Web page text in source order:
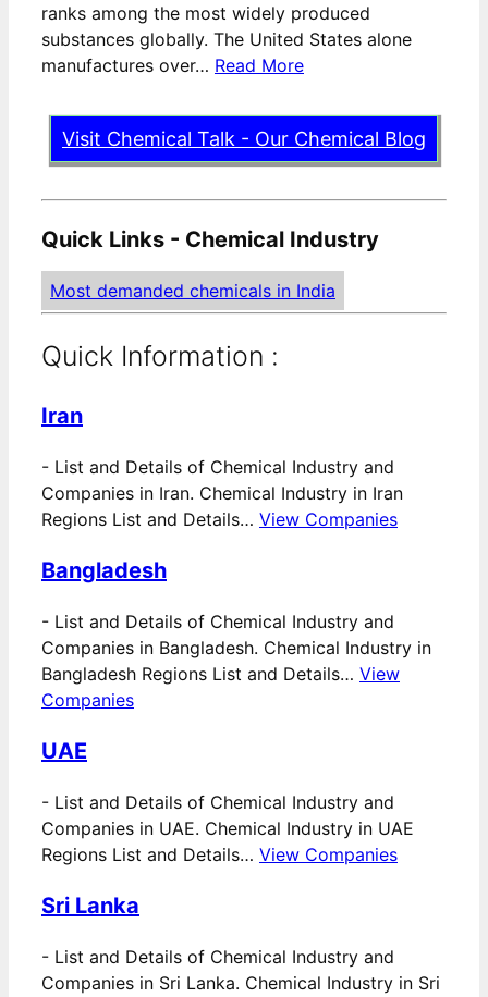
ranks among the most widely produced
substances globally. The United States alone
manufactures over… Read More
Visit Chemical Talk - Our Chemical Blog
Quick Links - Chemical Industry
Most demanded chemicals in India
Quick Information :
Iran
- List and Details of Chemical Industry and
Companies in Iran. Chemical Industry in Iran
Regions List and Details… View Companies
Bangladesh
- List and Details of Chemical Industry and
Companies in Bangladesh. Chemical Industry in
Bangladesh Regions List and Details… View
Companies
UAE
- List and Details of Chemical Industry and
Companies in UAE. Chemical Industry in UAE
Regions List and Details… View Companies
Sri Lanka
- List and Details of Chemical Industry and
Companies in Sri Lanka. Chemical Industry in Sri